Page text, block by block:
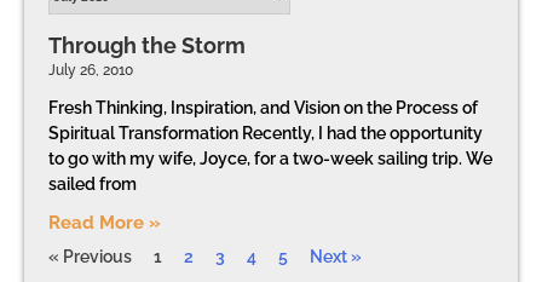
Through the Storm
July 26, 2010
Fresh Thinking, Inspiration, and Vision on the Process of
Spiritual Transformation Recently, I had the opportunity
to go with my wife, Joyce, for a two-week sailing trip. We
sailed from
Read More »
« Previous 1 2 3 4 5 Next »